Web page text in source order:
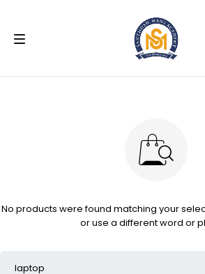
No products were found matching your
or use a different word or